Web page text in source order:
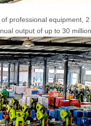
professional equipment,
output of up to 30